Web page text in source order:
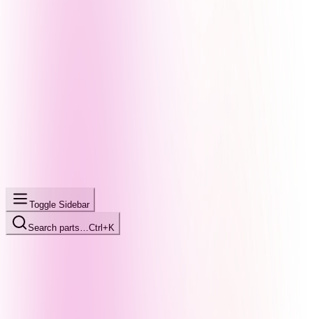
Toggle Sidebar
Search parts… Ctrl+K